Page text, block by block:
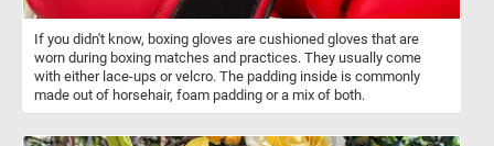
If you didn't know, boxing gloves are cushioned gloves that are
worn during boxing matches and practices. They usually come
with either lace-ups or velcro. The padding inside is commonly
made out of horsehair, foam padding or a mix of both.